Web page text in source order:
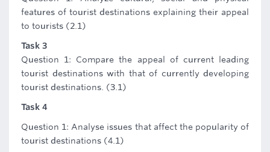
features of tourist destinations explaining their appeal
to tourists (2.1)
Task 3
Question 1: Compare the appeal of current leading
tourist destinations with that of currently developing
tourist destinations. (3.1)
Task 4
Question 1: Analyse issues that affect the popularity of
tourist destinations (4.1)